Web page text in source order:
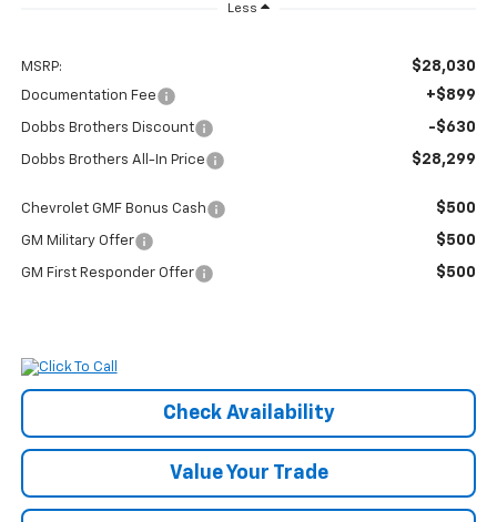
Less
MSRP: $28,030
Documentation Fee +$899
Dobbs Brothers Discount -$630
Dobbs Brothers All-In Price $28,299
Chevrolet GMF Bonus Cash $500
GM Military Offer $500
GM First Responder Offer $500
Check Availability
Value Your Trade